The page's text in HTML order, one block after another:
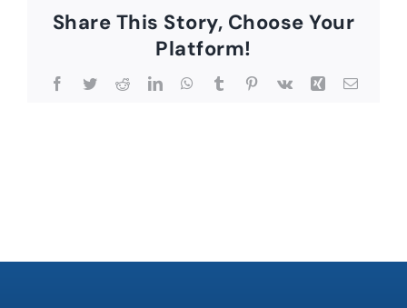
Share This Story, Choose Your
Platform!
Facebook
TwitterRedditLinkedInWhatsApp
TumblrPinterest
Vk Xing Email